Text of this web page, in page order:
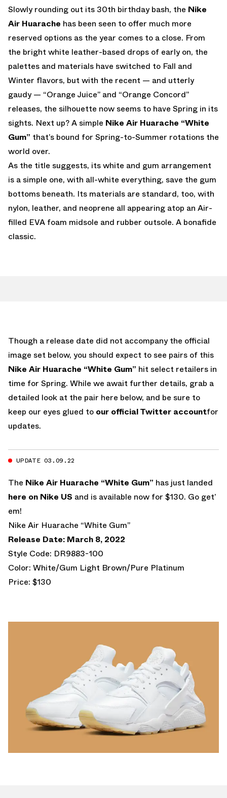
Slowly rounding out its 30th birthday bash, the Nike
Air Huarache has been seen to offer much more
reserved options as the year comes to a close. From
the bright white leather-based drops of early on, the
palettes and materials have switched to Fall and
Winter flavors, but with the recent — and utterly
gaudy — “Orange Juice” and “Orange Concord”
releases, the silhouette now seems to have Spring in its
sights. Next up? A simple Nike Air Huarache “White
Gum” that’s bound for Spring-to-Summer rotations the
world over.
As the title suggests, its white and gum arrangement
is a simple one, with all-white everything, save the gum
bottoms beneath. Its materials are standard, too, with
nylon, leather, and neoprene all appearing atop an Air-
filled EVA foam midsole and rubber outsole. A bonafide
classic.
Though a release date did not accompany the official
image set below, you should expect to see pairs of this
Nike Air Huarache “White Gum” hit select retailers in
time for Spring. While we await further details, grab a
detailed look at the pair here below, and be sure to
keep our eyes glued to our official Twitter accountfor
updates.
UPDATE 03.09.22
The Nike Air Huarache “White Gum” has just landed
here on Nike US and is available now for $130. Go get’
em!
Nike Air Huarache “White Gum”
Release Date: March 8, 2022
Style Code: DR9883-100
Color: White/Gum Light Brown/Pure Platinum
Price: $130